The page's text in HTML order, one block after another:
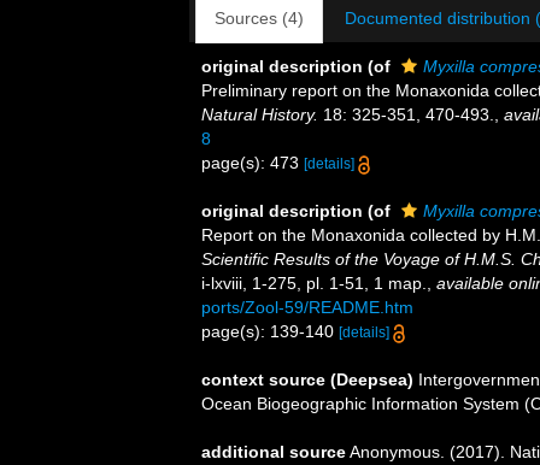
Sources (4) Documented distribution
original description (of
Myxilla
Preliminary report on the Monaxonida
Natural History. 18: 325-351, 470-493.
8
page(s): 473 [details]
original description (of
Myxilla
Report on the Monaxonida collected by
Scientific Results of the Voyage of H.M.S.
i-lxviii, 1-275, pl. 1-51, 1 map.
available
ports/Zool-59/README.htm
page(s): 139-140 [details]
context source (Deepsea)
Ocean Biogeographic Information System
additional sourceAnonymous. (2017).